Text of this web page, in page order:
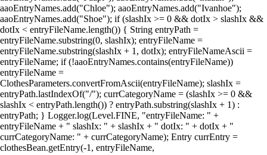
aaoEntryNames.add("Chloe"); aaoEntryNames.add("Ivanhoe");
aaoEntryNames.add("Shoe"); if (slashIx >= 0 && dotIx > slashIx &&
dotIx < entryFileName.length()) { String entryPath =
entryFileName.substring(0, slashIx); entryFileName =
entryFileName.substring(slashIx + 1, dotIx); entryFileNameAscii =
entryFileName; if (!aaoEntryNames.contains(entryFileName))
entryFileName =
ClothesParameters.convertFromAscii(entryFileName); slashIx =
entryPath.lastIndexOf("/"); currCategoryName = (slashIx >= 0 &&
slashIx < entryPath.length()) ? entryPath.substring(slashIx + 1) :
entryPath; } Logger.log(Level.FINE, "entryFileName: " +
entryFileName + " slashIx: " + slashIx + " dotIx: " + dotIx + "
currCategoryName: " + currCategoryName); Entry currEntry =
clothesBean.getEntry(-1, entryFileName,